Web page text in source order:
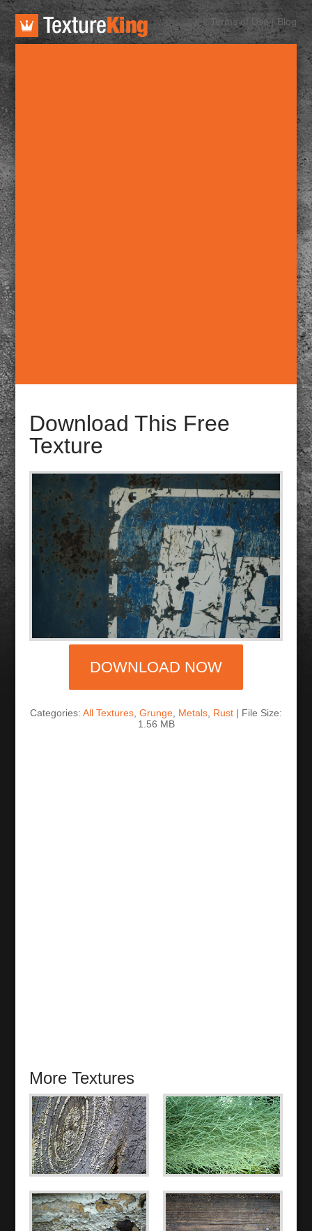
TextureKing Terms of Use| Blog
Download This Free
Texture
DOWNLOAD NOW
Categories: All Textures Grunge Metals Rust | File Size:
1.56 MB
More Textures